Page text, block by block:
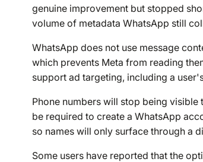
genuine improvement but stopped
volume of metadata WhatsApp still
WhatsApp does not use message
which prevents Meta from reading
support ad targeting, including a
Phone numbers will stop being
be required to create a WhatsApp
so names will only surface through a
Some users have reported that the